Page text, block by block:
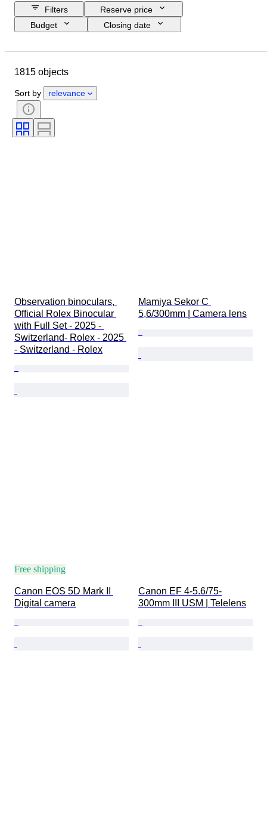
Filters
Reserve price
Budget
Closing date
Condition
Style
Technique
Language
Lens mount
Video recorder type
1815 objects
Sort by relevance
Observation binoculars,
Official Rolex Binocular
with Full Set - 2025 -
Switzerland- Rolex - 2025
- Switzerland - Rolex
Mamiya Sekor C
5,6/300mm | Camera lens
Free shipping
Canon EOS 5D Mark II
Digital camera
Canon EF 4-5.6/75-
300mm III USM | Telelens